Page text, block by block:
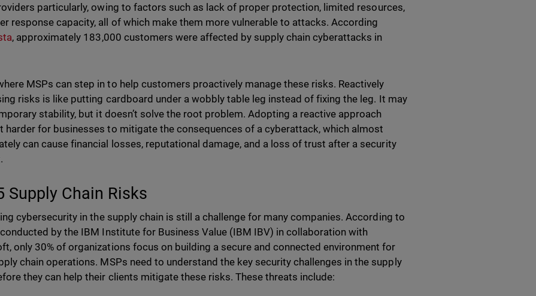
particularly, owing to factors such as lack of proper protection, limited resources,
response capacity, all of which make them more vulnerable to attacks. According
, approximately 183,000 customers were affected by supply chain cyberattacks in
MSPs can step in to help customers proactively manage these risks. Reactively
risks is like putting cardboard under a wobbly table leg instead of fixing the leg. It may
stability, but it doesn’t solve the root problem. Adopting a reactive approach
harder for businesses to mitigate the consequences of a cyberattack, which almost
can cause financial losses, reputational damage, and a loss of trust after a security
Supply Chain Risks
cybersecurity in the supply chain is still a challenge for many companies. According to
conducted by the IBM Institute for Business Value (IBM IBV) in collaboration with
only 30% of organizations focus on building a secure and connected environment for
chain operations. MSPs need to understand the key security challenges in the supply
they can help their clients mitigate these risks. These threats include: